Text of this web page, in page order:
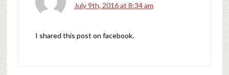
July 9th, 2016 at 8:34 am
I shared this post on facebook.